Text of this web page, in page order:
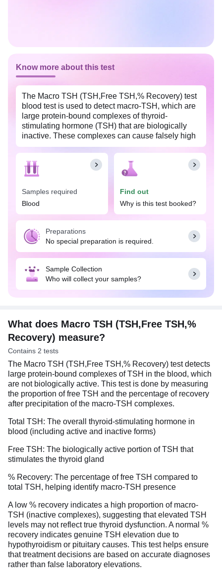
Know more about this test
The Macro TSH (TSH,Free TSH,% Recovery) test
blood test is used to detect macro-TSH, which are
large protein-bound complexes of thyroid-
stimulating hormone (TSH) that are biologically
inactive. These complexes can cause falsely high
TSH levels on standard tests, leading to confusion
in diagnosing thyroid disorders such as subclinical
hypothyroidism. This test is widely available in
Warangal with Tata 1mg labs at an affordable
Samples required
Blood
Find out
Why is this test booked?
Preparations
No special preparation is required.
Sample Collection
Who will collect your samples?
What does Macro TSH (TSH,Free TSH,%
Recovery) measure?
Contains 2 tests
The Macro TSH (TSH,Free TSH,% Recovery) test detects
large protein-bound complexes of TSH in the blood, which
are not biologically active. This test is done by measuring
the proportion of free TSH and the percentage of recovery
after precipitation of the macro-TSH complexes.
Total TSH: The overall thyroid-stimulating hormone in
blood (including active and inactive forms)
Free TSH: The biologically active portion of TSH that
stimulates the thyroid gland
% Recovery: The percentage of free TSH compared to
total TSH, helping identify macro-TSH presence
A low % recovery indicates a high proportion of macro-
TSH (inactive complexes), suggesting that elevated TSH
levels may not reflect true thyroid dysfunction. A normal %
recovery indicates genuine TSH elevation due to
hypothyroidism or pituitary causes. This test helps ensure
that treatment decisions are based on accurate diagnoses
rather than false laboratory elevations.